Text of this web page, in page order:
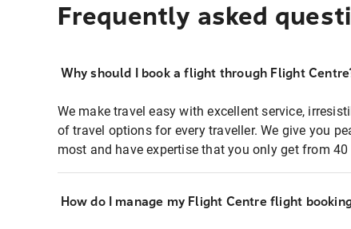
Frequently asked
Why should I book a flight through Flight
We make travel easy with excellent service,
of travel options for every traveller. We give you
most and have expertise that you only get from
How do I manage my Flight Centre flight